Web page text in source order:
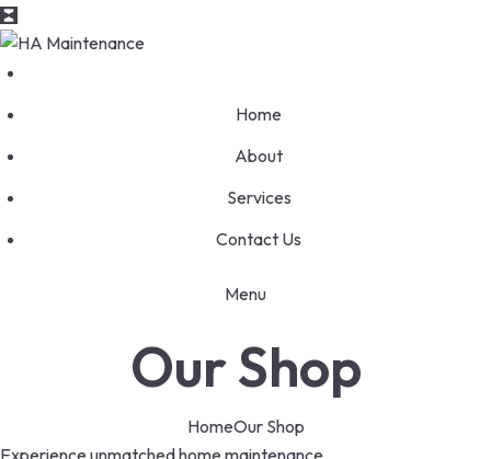
Home
About
Services
Contact Us
Menu
Our Shop
HomeOur Shop
Experience unmatched home maintenance